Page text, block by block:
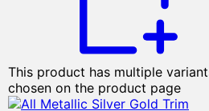
This product has multiple
chosen on the product page